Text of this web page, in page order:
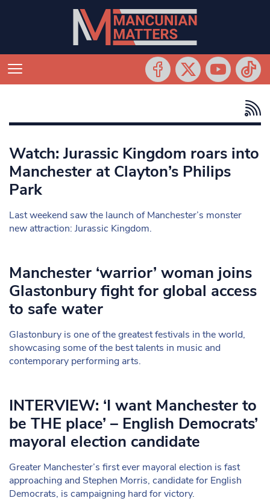
Watch: Jurassic Kingdom roars into
Manchester at Clayton’s Philips
Park
Last weekend saw the launch of Manchester’s monster
new attraction: Jurassic Kingdom.
Manchester ‘warrior’ woman joins
Glastonbury fight for global access
to safe water
Glastonbury is one of the greatest festivals in the world,
showcasing some of the best talents in music and
contemporary performing arts.
INTERVIEW: ‘I want Manchester to
be THE place’ – English Democrats’
mayoral election candidate
Greater Manchester’s first ever mayoral election is fast
approaching and Stephen Morris, candidate for English
Democrats, is campaigning hard for victory.